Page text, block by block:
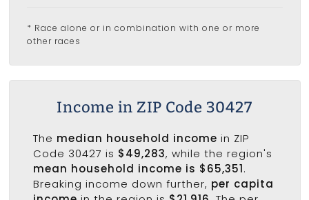
* Race alone or in combination with one or more
other races
Income in ZIP Code 30427
The median household income in ZIP
Code 30427 is $49,283, while the region's
mean household income is $65,351.
Breaking income down further, per capita